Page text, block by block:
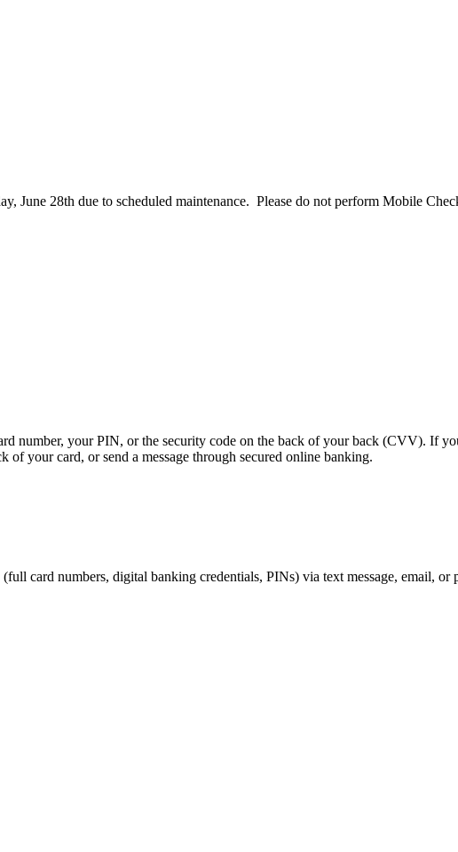
June 28th due to scheduled maintenance. Please do not perform Mobile
number, your PIN, or the security code on the back of your back (CVV). If
your card, or send a message through secured online banking.
card numbers, digital banking credentials, PINs) via text message, email, or